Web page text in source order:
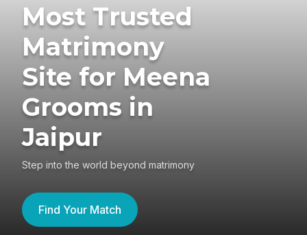
Most Trusted
Matrimony
Site for Meena
Grooms in
Jaipur
Step into the world beyond matrimony
Find Your Match